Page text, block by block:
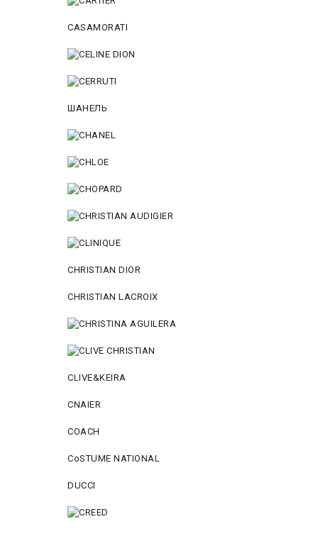
CASAMORATI
ШАНЕЛЬ
CHRISTIAN DIOR
CHRISTIAN LACROIX
CLIVE&KEIRA
CNAIER
COACH
CoSTUME NATIONAL
DUCCI